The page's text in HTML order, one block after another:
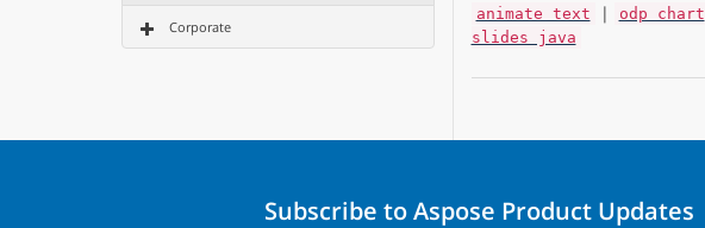
Corporate
animate text | odp chart
slides java
Subscribe to Aspose Product Updates